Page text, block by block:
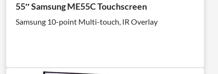
55″ Samsung ME55C Touchscreen
Samsung 10-point Multi-touch, IR Overlay